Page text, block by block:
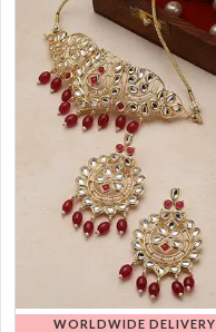
WORLDWIDE DELIVERY